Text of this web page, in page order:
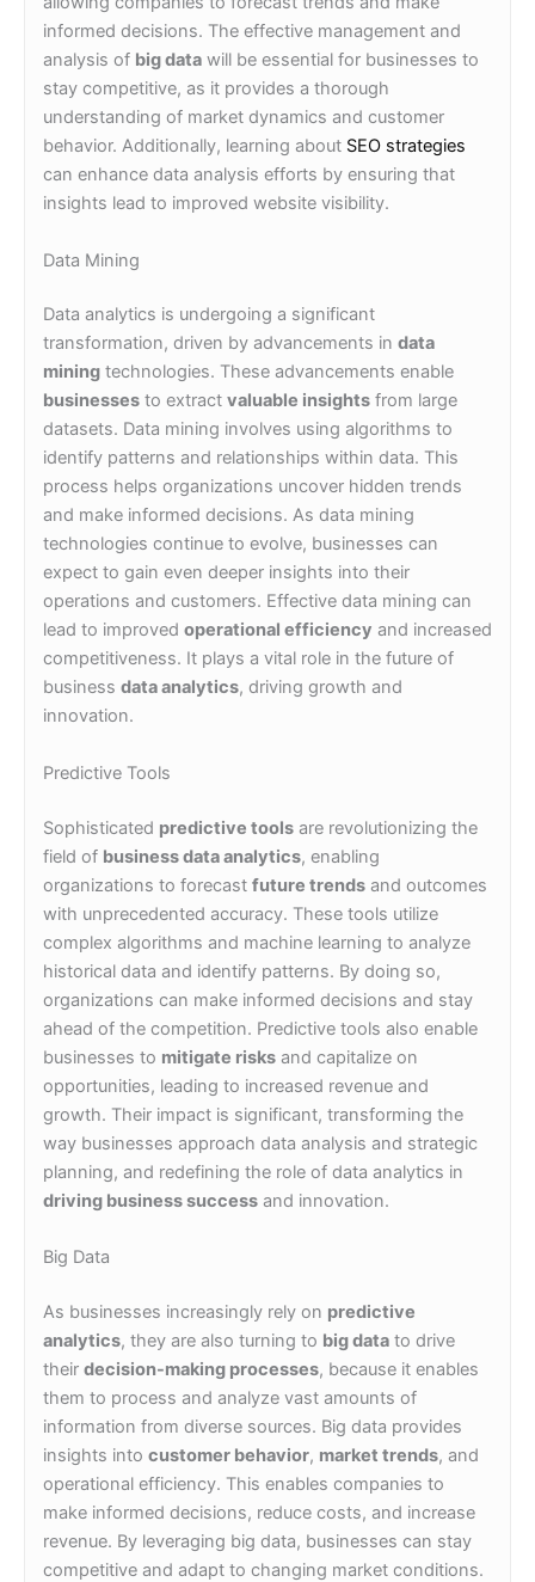
informed decisions. The effective management and
analysis of big data will be essential for businesses to
stay competitive, as it provides a thorough
understanding of market dynamics and customer
behavior. Additionally, learning about SEO strategies
can enhance data analysis efforts by ensuring that
insights lead to improved website visibility.
Data Mining
Data analytics is undergoing a significant
transformation, driven by advancements in data
mining technologies. These advancements enable
businesses to extract valuable insights from large
datasets. Data mining involves using algorithms to
identify patterns and relationships within data. This
process helps organizations uncover hidden trends
and make informed decisions. As data mining
technologies continue to evolve, businesses can
expect to gain even deeper insights into their
operations and customers. Effective data mining can
lead to improved operational efficiency and increased
competitiveness. It plays a vital role in the future of
business data analytics, driving growth and
innovation.
Predictive Tools
Sophisticated predictive tools are revolutionizing the
field of business data analytics, enabling
organizations to forecast future trends and outcomes
with unprecedented accuracy. These tools utilize
complex algorithms and machine learning to analyze
historical data and identify patterns. By doing so,
organizations can make informed decisions and stay
ahead of the competition. Predictive tools also enable
businesses to mitigate risks and capitalize on
opportunities, leading to increased revenue and
growth. Their impact is significant, transforming the
way businesses approach data analysis and strategic
planning, and redefining the role of data analytics in
driving business success and innovation.
Big Data
As businesses increasingly rely on predictive
analytics, they are also turning to big data to drive
their decision-making processes, because it enables
them to process and analyze vast amounts of
information from diverse sources. Big data provides
insights into customer behavior, market trends, and
operational efficiency. This enables companies to
make informed decisions, reduce costs, and increase
revenue. By leveraging big data, businesses can stay
competitive and adapt to changing market conditions.